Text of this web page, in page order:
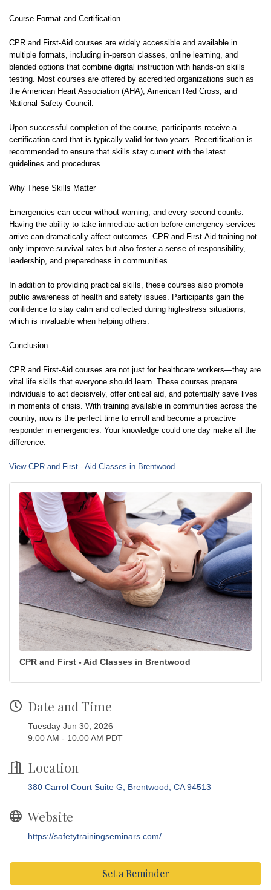
Course Format and Certification
CPR and First-Aid courses are widely accessible and available in
multiple formats, including in-person classes, online learning, and
blended options that combine digital instruction with hands-on skills
testing. Most courses are offered by accredited organizations such as
the American Heart Association (AHA), American Red Cross, and
National Safety Council.
Upon successful completion of the course, participants receive a
certification card that is typically valid for two years. Recertification is
recommended to ensure that skills stay current with the latest
guidelines and procedures.
Why These Skills Matter
Emergencies can occur without warning, and every second counts.
Having the ability to take immediate action before emergency services
arrive can dramatically affect outcomes. CPR and First-Aid training not
only improve survival rates but also foster a sense of responsibility,
leadership, and preparedness in communities.
In addition to providing practical skills, these courses also promote
public awareness of health and safety issues. Participants gain the
confidence to stay calm and collected during high-stress situations,
which is invaluable when helping others.
Conclusion
CPR and First-Aid courses are not just for healthcare workers—they are
vital life skills that everyone should learn. These courses prepare
individuals to act decisively, offer critical aid, and potentially save lives
in moments of crisis. With training available in communities across the
country, now is the perfect time to enroll and become a proactive
responder in emergencies. Your knowledge could one day make all the
difference.
View CPR and First - Aid Classes in Brentwood
CPR and First - Aid Classes in Brentwood
Date and Time
Tuesday Jun 30, 2026
9:00 AM - 10:00 AM PDT
Location
380 Carrol Court Suite G Brentwood CA 94513
Website
https://safetytrainingseminars.com/
Set a Reminder